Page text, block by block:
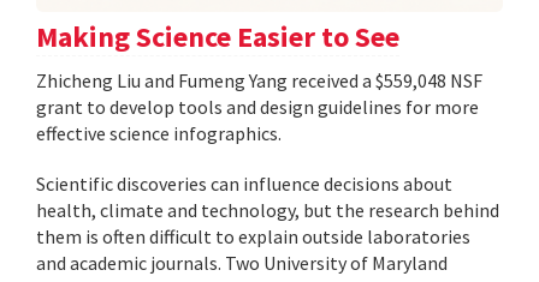
Making Science Easier to See
Zhicheng Liu and Fumeng Yang received a $559,048 NSF
grant to develop tools and design guidelines for more
effective science infographics.
Scientific discoveries can influence decisions about
health, climate and technology, but the research behind
them is often difficult to explain outside laboratories
and academic journals. Two University of Maryland